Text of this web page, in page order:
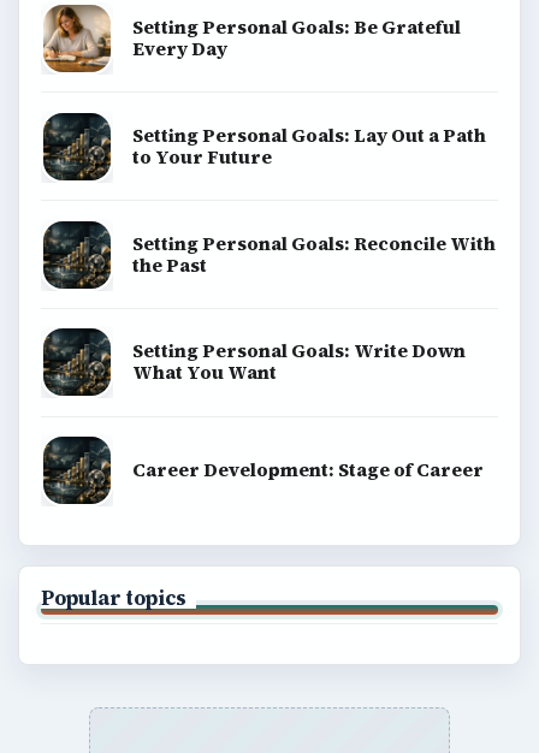
Setting Personal Goals: Be Grateful
Every Day
Setting Personal Goals: Lay Out a Path
to Your Future
Setting Personal Goals: Reconcile With
the Past
Setting Personal Goals: Write Down
What You Want
Career Development: Stage of Career
Popular topics